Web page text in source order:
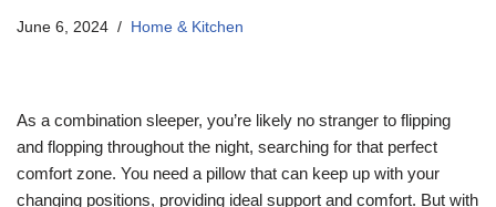
June 6, 2024 Home & Kitchen
As a combination sleeper, you’re likely no stranger to flipping
and flopping throughout the night, searching for that perfect
comfort zone. You need a pillow that can keep up with your
changing positions, providing ideal support and comfort. But with